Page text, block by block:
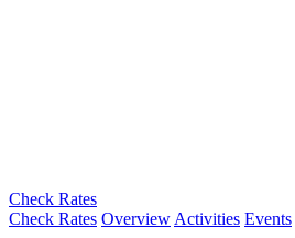
Check Rates
Check Rates Overview Activities Events